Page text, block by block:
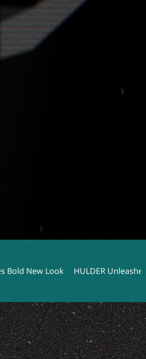
HULDER Unleashes Dark Power with